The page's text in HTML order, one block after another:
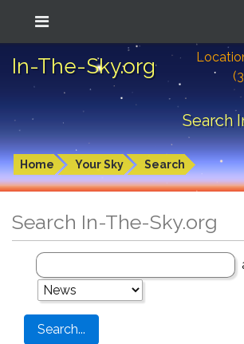
In-The-Sky.org
Search
Home Your Sky Search
Search In-The-Sky.org